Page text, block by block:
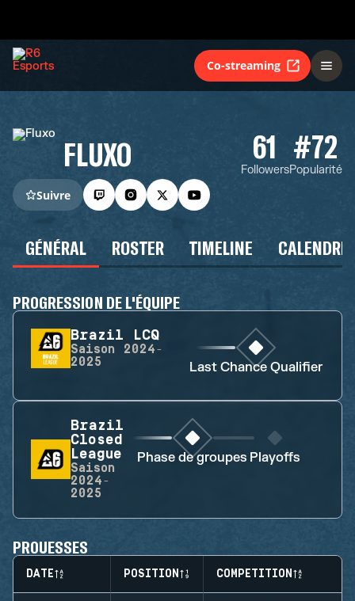
Co-streaming
FLUXO 61
Followers
#72
Popularité
Suivre
GÉNÉRAL ROSTER TIMELINE
PROGRESSION DE L'ÉQUIPE
Brazil LCQ
Saison
2024-
2025
Last Chance Qualifier
Brazil
Closed
League
Saison
2024-
2025
Phase de groupes Playoffs
PROUESSES
DATE POSITION COMPETITION